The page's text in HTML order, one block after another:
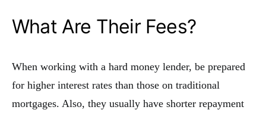
What Are Their Fees?
When working with a hard money lender, be prepared
for higher interest rates than those on traditional
mortgages. Also, they usually have shorter repayment